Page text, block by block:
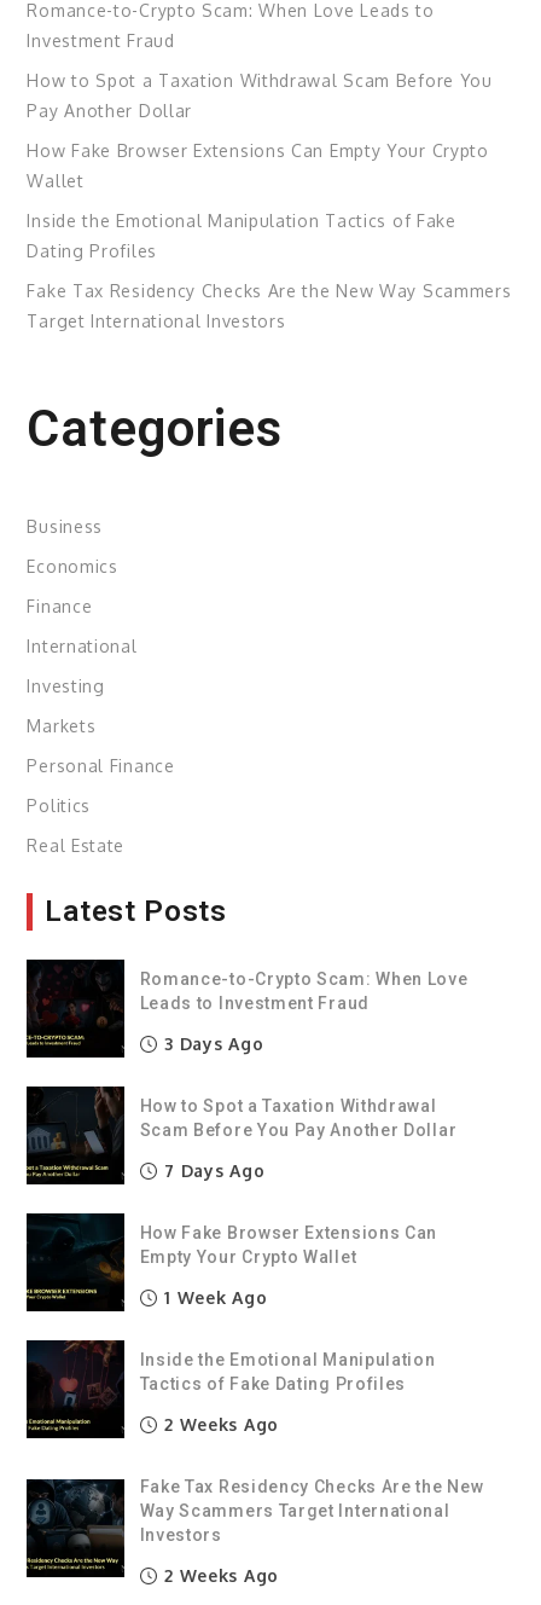
Romance-to-Crypto Scam: When Love Leads to
Investment Fraud
How to Spot a Taxation Withdrawal Scam Before You
Pay Another Dollar
How Fake Browser Extensions Can Empty Your Crypto
Wallet
Inside the Emotional Manipulation Tactics of Fake
Dating Profiles
Fake Tax Residency Checks Are the New Way Scammers
Target International Investors
Categories
Business
Economics
Finance
International
Investing
Markets
Personal Finance
Politics
Real Estate
Latest Posts
Romance-to-Crypto Scam: When Love
Leads to Investment Fraud
3 Days Ago
How to Spot a Taxation Withdrawal
Scam Before You Pay Another Dollar
7 Days Ago
How Fake Browser Extensions Can
Empty Your Crypto Wallet
1 Week Ago
Inside the Emotional Manipulation
Tactics of Fake Dating Profiles
2 Weeks Ago
Fake Tax Residency Checks Are the New
Way Scammers Target International
Investors
2 Weeks Ago